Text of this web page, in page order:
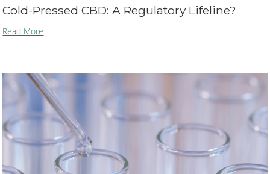
Cold-Pressed CBD: A Regulatory Lifeline?
Read More